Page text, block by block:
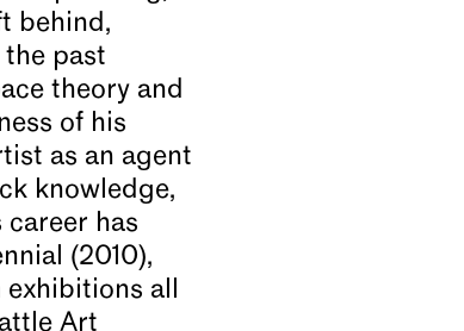
behind,
past
theory and
of his
as an agent
knowledge,
career has
(2010),
all
Art